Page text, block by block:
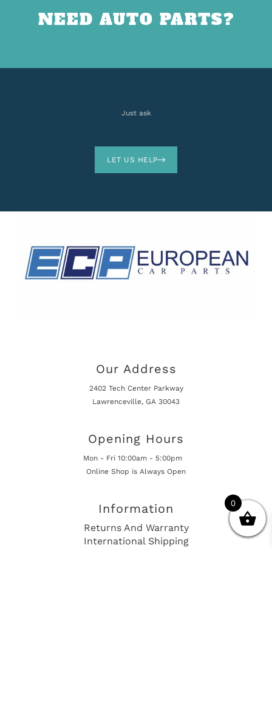
NEED AUTO PARTS?
Just ask
LET US HELP
Our Address
2402 Tech Center Parkway
Lawrenceville, GA 30043
Opening Hours
Mon - Fri 10:00am - 5:00pm
Online Shop is Always Open
Information
Returns And Warranty
International Shipping
0